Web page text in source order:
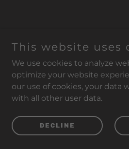
This website uses
We use cookies to analyze
optimize your website
our use of cookies, your data
with all other user data.
DECLINE